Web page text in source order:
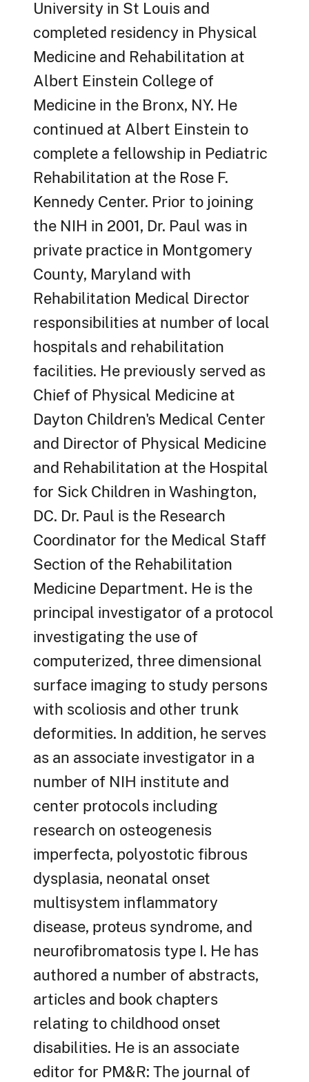
University in St Louis and
completed residency in Physical
Medicine and Rehabilitation at
Albert Einstein College of
Medicine in the Bronx, NY. He
continued at Albert Einstein to
complete a fellowship in Pediatric
Rehabilitation at the Rose F.
Kennedy Center. Prior to joining
the NIH in 2001, Dr. Paul was in
private practice in Montgomery
County, Maryland with
Rehabilitation Medical Director
responsibilities at number of local
hospitals and rehabilitation
facilities. He previously served as
Chief of Physical Medicine at
Dayton Children's Medical Center
and Director of Physical Medicine
and Rehabilitation at the Hospital
for Sick Children in Washington,
DC. Dr. Paul is the Research
Coordinator for the Medical Staff
Section of the Rehabilitation
Medicine Department. He is the
principal investigator of a protocol
investigating the use of
computerized, three dimensional
surface imaging to study persons
with scoliosis and other trunk
deformities. In addition, he serves
as an associate investigator in a
number of NIH institute and
center protocols including
research on osteogenesis
imperfecta, polyostotic fibrous
dysplasia, neonatal onset
multisystem inflammatory
disease, proteus syndrome, and
neurofibromatosis type I. He has
authored a number of abstracts,
articles and book chapters
relating to childhood onset
disabilities. He is an associate
editor for PM&R: The journal of